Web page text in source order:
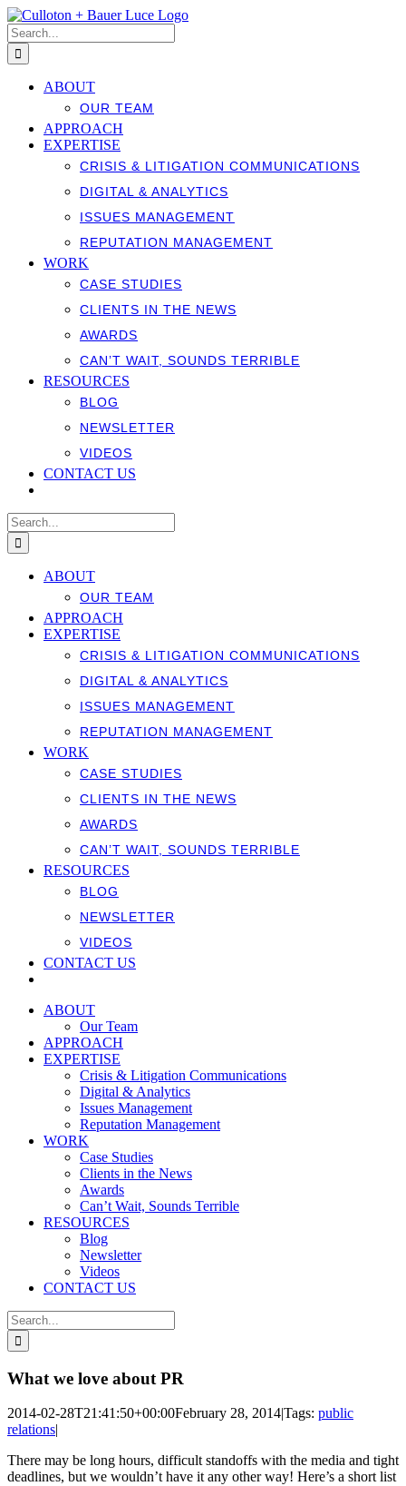
Skip
to
content
Search
for:
ABOUT
OUR TEAM
APPROACH
EXPERTISE
CRISIS & LITIGATION COMMUNICATIONS
DIGITAL & ANALYTICS
ISSUES MANAGEMENT
REPUTATION MANAGEMENT
WORK
CASE STUDIES
CLIENTS IN THE NEWS
AWARDS
CAN’T WAIT, SOUNDS TERRIBLE
RESOURCES
BLOG
NEWSLETTER
VIDEOS
CONTACT US
Search
for:
ABOUT
OUR TEAM
APPROACH
EXPERTISE
CRISIS & LITIGATION COMMUNICATIONS
DIGITAL & ANALYTICS
ISSUES MANAGEMENT
REPUTATION MANAGEMENT
WORK
CASE STUDIES
CLIENTS IN THE NEWS
AWARDS
CAN’T WAIT, SOUNDS TERRIBLE
RESOURCES
BLOG
NEWSLETTER
VIDEOS
CONTACT US
ABOUT
Our Team
APPROACH
EXPERTISE
Crisis & Litigation Communications
Digital & Analytics
Issues Management
Reputation Management
WORK
Case Studies
Clients in the News
Awards
Can’t Wait, Sounds Terrible
RESOURCES
Blog
Newsletter
Videos
CONTACT US
Search
for:
What we love about PR
2014-02-28T21:41:50+00:00February 28, 2014|Tags: public
relations|
There may be long hours, difficult standoffs with the media and tight
deadlines, but we wouldn’t have it any other way! Here’s a short list